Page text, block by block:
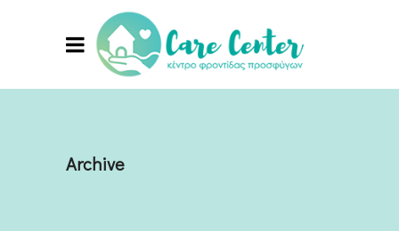
Archive